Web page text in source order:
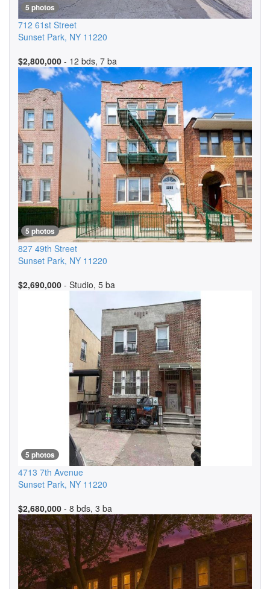
5 photos
712 61st Street
Sunset Park, NY 11220
$2,800,000 - 12 bds, 7 ba
5 photos
827 49th Street
Sunset Park, NY 11220
$2,690,000 - Studio, 5 ba
5 photos
4713 7th Avenue
Sunset Park, NY 11220
$2,680,000 - 8 bds, 3 ba